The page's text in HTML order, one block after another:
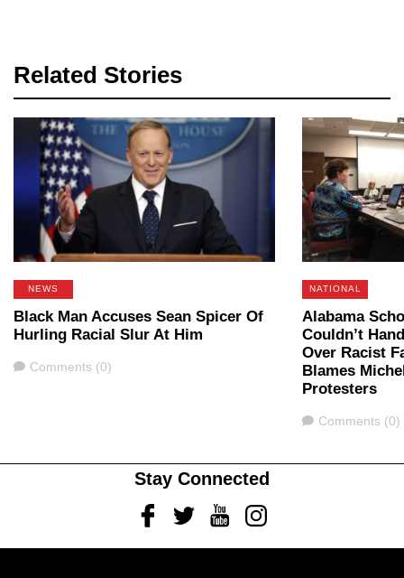
Related Stories
NEWS
Black Man Accuses Sean Spicer Of
Hurling Racial Slur At Him
Comments
Comments (0)
NATIONAL
Alabama
Couldn’t
Over Racist
Blames
Protesters
Comments
Comments (0)
Stay Connected
FacebookTwitterYoutubeInstagram